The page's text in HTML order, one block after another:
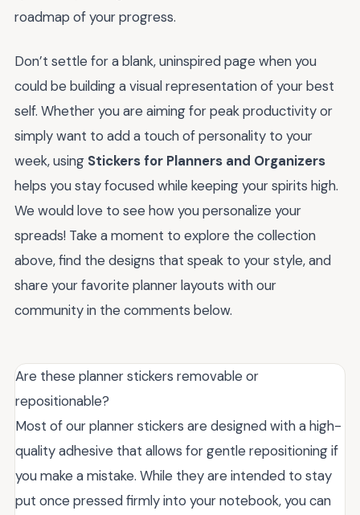
roadmap of your progress.
Don’t settle for a blank, uninspired page when you
could be building a visual representation of your best
self. Whether you are aiming for peak productivity or
simply want to add a touch of personality to your
week, using Stickers for Planners and Organizers
helps you stay focused while keeping your spirits high.
We would love to see how you personalize your
spreads! Take a moment to explore the collection
above, find the designs that speak to your style, and
share your favorite planner layouts with our
community in the comments below.
Are these planner stickers removable or
repositionable?
Most of our planner stickers are designed with a high-
quality adhesive that allows for gentle repositioning if
you make a mistake. While they are intended to stay
put once pressed firmly into your notebook, you can